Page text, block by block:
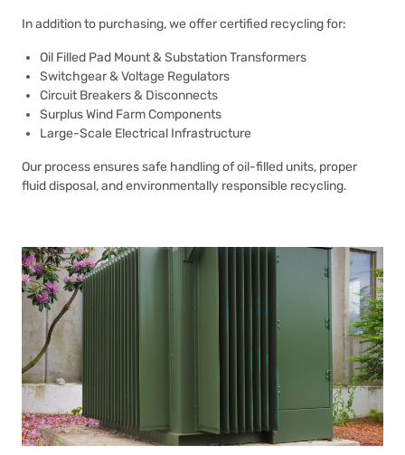
In addition to purchasing, we offer certified recycling for:
Oil Filled Pad Mount & Substation Transformers
Switchgear & Voltage Regulators
Circuit Breakers & Disconnects
Surplus Wind Farm Components
Large-Scale Electrical Infrastructure
Our process ensures safe handling of oil-filled units, proper
fluid disposal, and environmentally responsible recycling.